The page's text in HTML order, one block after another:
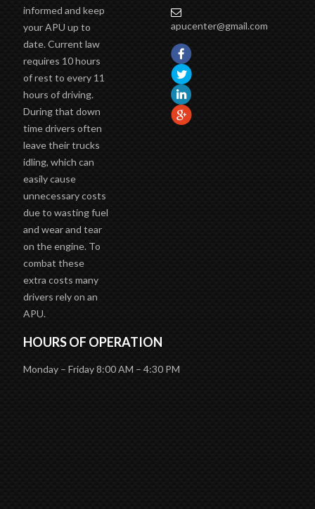
informed and keep
your APU up to
date. Current law
requires 10 hours
of rest to every 11
hours of driving.
During that down
time drivers often
leave their trucks
idling, which can
easily cause
unnecessary costs
due to wasting fuel
and wear and tear
on the engine. To
combat these
extra costs many
drivers rely on an
APU.
apucenter@gmail.com
HOURS OF OPERATION
Monday – Friday 8:00 AM – 4:30 PM